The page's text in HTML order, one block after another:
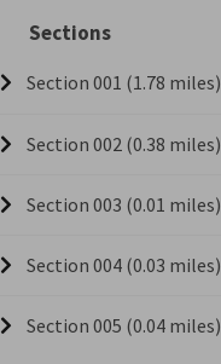
Sections
Section 001 (1.78 miles)
Section 002 (0.38 miles)
Section 003 (0.01 miles)
Section 004 (0.03 miles)
Section 005 (0.04 miles)